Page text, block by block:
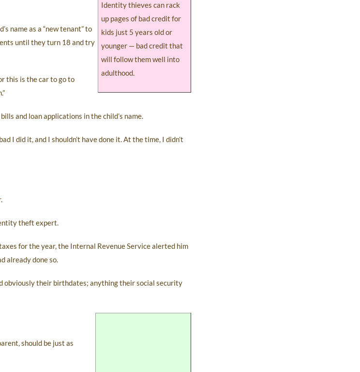
Identity thieves can rack
up pages of bad credit for
kids just 5 years old or
younger — bad credit that
will follow them well into
adulthood.
name as a “new tenant” to
until they turn 18 and try
this is the car to go to
and loan applications in the child’s name.
I did it, and I shouldn’t have done it. At the time, I didn’t
theft expert.
for the year, the Internal Revenue Service alerted him
already done so.
obviously their birthdates; anything their social security
should be just as